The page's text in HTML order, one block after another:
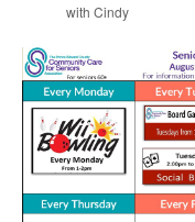
with Cindy